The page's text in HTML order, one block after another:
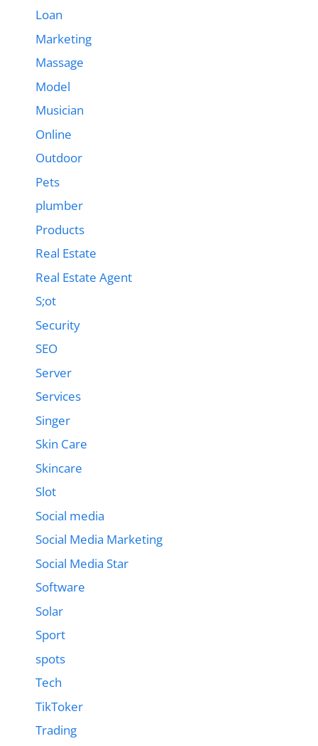
Loan
Marketing
Massage
Model
Musician
Online
Outdoor
Pets
plumber
Products
Real Estate
Real Estate Agent
S;ot
Security
SEO
Server
Services
Singer
Skin Care
Skincare
Slot
Social media
Social Media Marketing
Social Media Star
Software
Solar
Sport
spots
Tech
TikToker
Trading